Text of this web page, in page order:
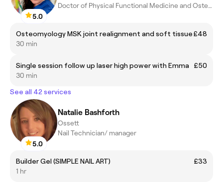
5.0
Doctor of Physical Functional Medicine and Osteomyology
Osteomyology MSK joint realignment and soft tissue£48
30 min
Single session follow up laser high power with Emma
£50
30 min
See all 42 services
5.0
Natalie Bashforth
Ossett
Nail Technician/ manager
Builder Gel (SIMPLE NAIL ART)
£33
1 hr